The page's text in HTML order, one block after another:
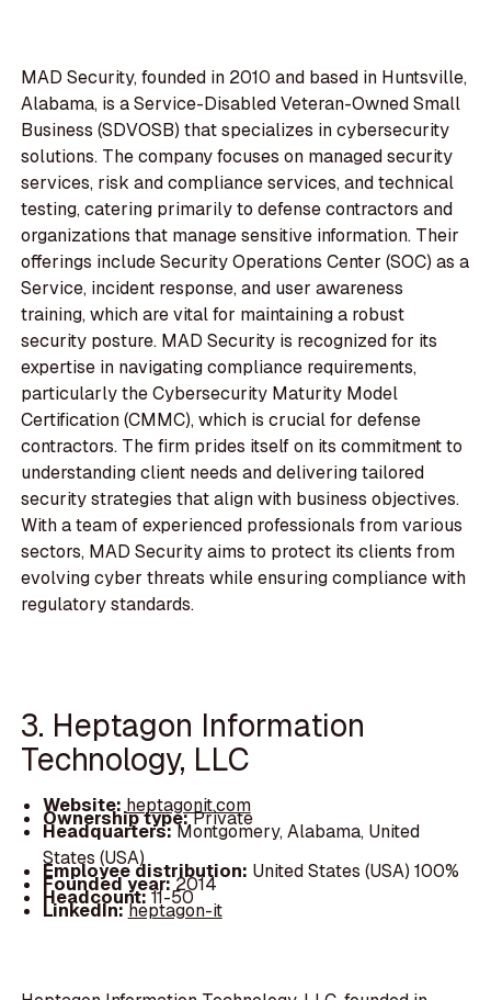
MAD Security, founded in 2010 and based in Huntsville,
Alabama, is a Service-Disabled Veteran-Owned Small
Business (SDVOSB) that specializes in cybersecurity
solutions. The company focuses on managed security
services, risk and compliance services, and technical
testing, catering primarily to defense contractors and
organizations that manage sensitive information. Their
offerings include Security Operations Center (SOC) as a
Service, incident response, and user awareness
training, which are vital for maintaining a robust
security posture. MAD Security is recognized for its
expertise in navigating compliance requirements,
particularly the Cybersecurity Maturity Model
Certification (CMMC), which is crucial for defense
contractors. The firm prides itself on its commitment to
understanding client needs and delivering tailored
security strategies that align with business objectives.
With a team of experienced professionals from various
sectors, MAD Security aims to protect its clients from
evolving cyber threats while ensuring compliance with
regulatory standards.
3. Heptagon Information
Technology, LLC
Website: heptagonit.com
Ownership type:Private
Headquarters:Montgomery, Alabama, United
States (USA)
Employee distribution: United States (USA) 100%
Founded year:2014
Headcount:11-50
LinkedIn:heptagon-it